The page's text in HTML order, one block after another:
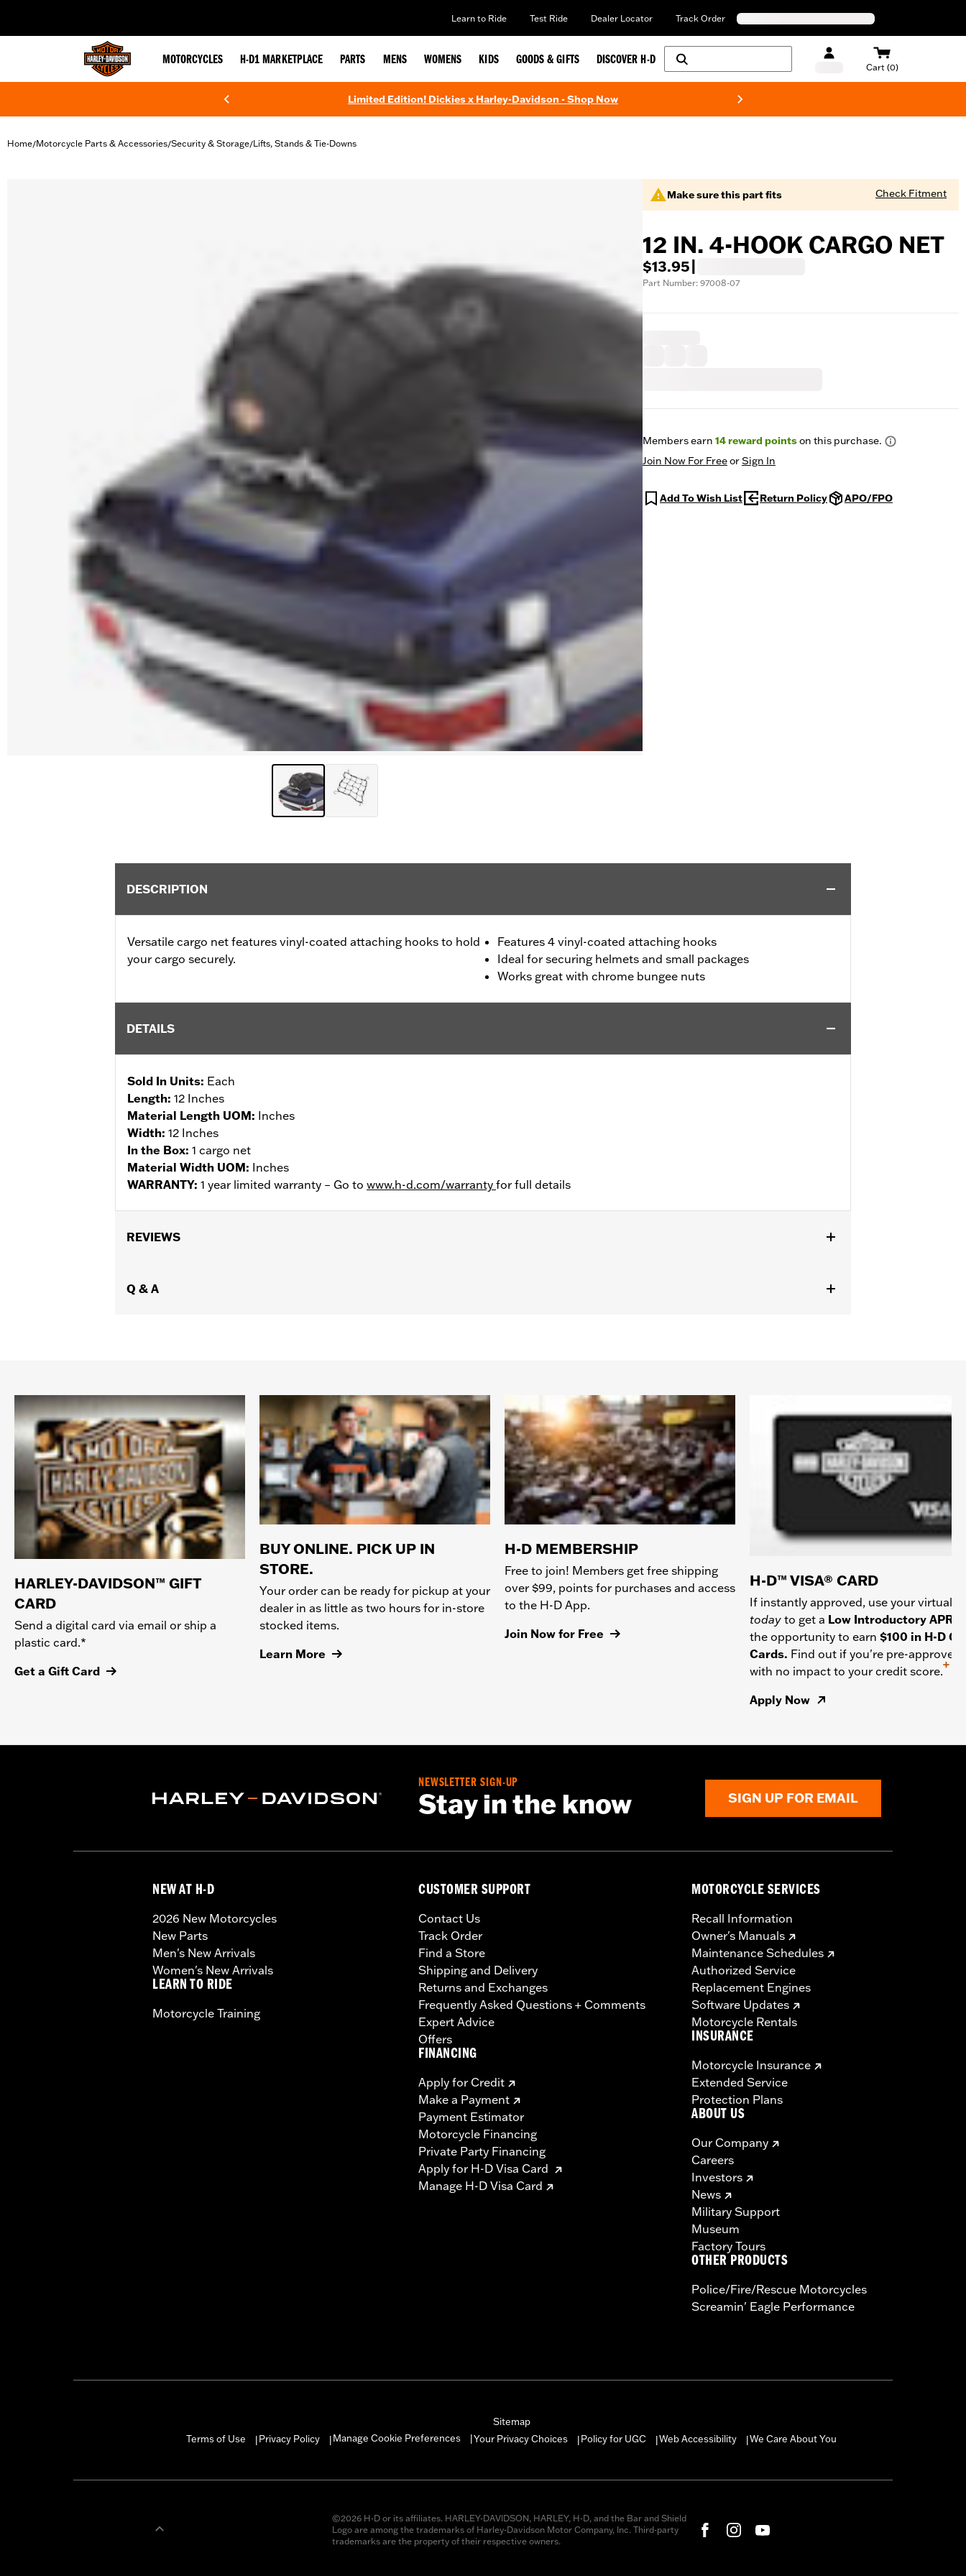
Learn to Ride Test Ride Dealer Locator Track Order
MOTORCYCLES H-D1 MARKETPLACE PARTS MENS WOMENS KIDS GOODS & GIFTS DISCOVER H-D
Cart (0)
Limited Edition! Dickies x Harley-Davidson - Shop Now
Home/Motorcycle Parts & Accessories/Security & Storage/Lifts, Stands & Tie-Downs
Make sure this part fits Check Fitment
12 IN. 4-HOOK CARGO NET
$13.95
Part Number: 97008-07
Members earn 14reward pointson this purchase.
Join Now For FreeorSign In
Add To Wish List Return Policy APO/FPO
DESCRIPTION
Versatile cargo net features vinyl-coated attaching hooks to hold
your cargo securely.
Features 4 vinyl-coated attaching hooks
Ideal for securing helmets and small packages
Works great with chrome bungee nuts
DETAILS
Sold In Units: Each
Length: 12 Inches
Material Length UOM: Inches
Width: 12 Inches
In the Box: 1 cargo net
Material Width UOM: Inches
WARRANTY: 1 year limited warranty – Go to www.h-d.com/warranty for full details
REVIEWS
Q & A
HARLEY-DAVIDSON™ GIFT
CARD
Send a digital card via email or ship a
plastic card.*
Get a Gift Card
BUY ONLINE. PICK UP IN
STORE.
Your order can be ready for pickup at your
dealer in as little as two hours for in-store
stocked items.
Learn More
H-D MEMBERSHIP
Free to join! Members get free shipping
over $99, points for purchases and access
to the H-D App.
Join Now for Free
H-D™ VISA® CARD
If instantly approved, use your virtual
today to get a Low Introductory APR
the opportunity to earn $100 in H-D
Cards. Find out if you're pre-approved
with no impact to your credit score.
+
Apply Now
NEWSLETTER SIGN-UP
Stay in the know SIGN UP FOR EMAIL
NEW AT H-D
2026 New Motorcycles
New Parts
Men's New Arrivals
Women's New Arrivals
LEARN TO RIDE
Motorcycle Training
CUSTOMER SUPPORT
Contact Us
Track Order
Find a Store
Shipping and Delivery
Returns and Exchanges
Frequently Asked Questions + Comments
Expert Advice
Offers
FINANCING
Apply for Credit
Make a Payment
Payment Estimator
Motorcycle Financing
Private Party Financing
Apply for H-D Visa Card
Manage H-D Visa Card
MOTORCYCLE SERVICES
Recall Information
Owner's Manuals
Maintenance Schedules
Authorized Service
Replacement Engines
Software Updates
Motorcycle Rentals
INSURANCE
Motorcycle Insurance
Extended Service
Protection Plans
ABOUT US
Our Company
Careers
Investors
News
Military Support
Museum
Factory Tours
OTHER PRODUCTS
Police/Fire/Rescue Motorcycles
Screamin' Eagle Performance
Sitemap
Terms of Use
|Privacy Policy |Manage Cookie Preferences Your Privacy Choices |Policy for UGC |Web Accessibility |We Care About You
©2026 H-D or its affiliates. HARLEY-DAVIDSON, HARLEY, H-D, and the Bar and Shield
Logo are among the trademarks of Harley-Davidson Motor Company, Inc. Third-party
trademarks are the property of their respective owners.